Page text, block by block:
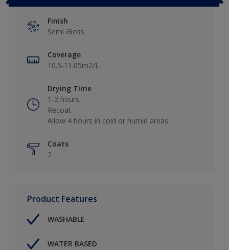
Finish
Semi Gloss
Coverage
10.5-11.05m2/L
Drying Time
1-2 hours
Recoat
Allow 4 hours in cold or humid areas
Coats
2
Product Features
WASHABLE
WATER BASED